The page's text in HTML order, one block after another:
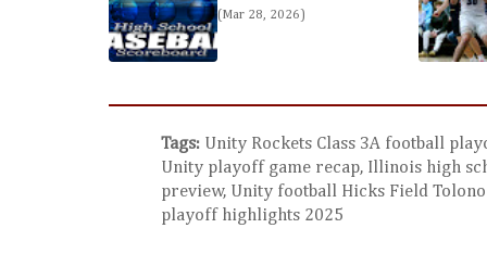
(Mar 28, 2026)
Tags: Unity Rockets Class 3A football
Unity playoff game recap, Illinois high
preview, Unity football Hicks Field Tolono
playoff highlights 2025